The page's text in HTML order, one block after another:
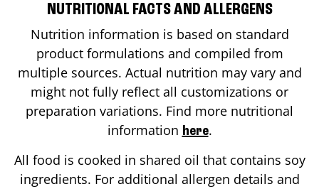
NUTRITIONAL FACTS AND ALLERGENS
Nutrition information is based on standard
product formulations and compiled from
multiple sources. Actual nutrition may vary and
might not fully reflect all customizations or
preparation variations. Find more nutritional
information here.
All food is cooked in shared oil that contains soy
ingredients. For additional allergen details and